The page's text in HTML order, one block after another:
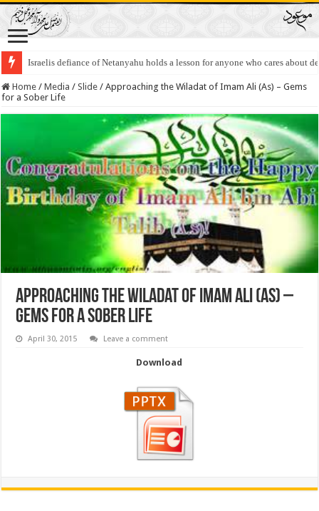
Israelis defiance of Netanyahu holds a lesson for anyone who cares about
Home / Media / Slide / Approaching the Wiladat of Imam Ali (As) – Gems
for a Sober Life
Approaching the Wiladat of Imam Ali (As) –
Gems for a Sober Life
April 30, 2015 Leave a comment
Download